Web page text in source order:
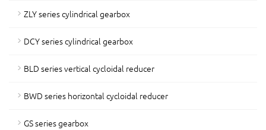
ZLY series cylindrical gearbox
DCY series cylindrical gearbox
BLD series vertical cycloidal reducer
BWD series horizontal cycloidal reducer
GS series gearbox